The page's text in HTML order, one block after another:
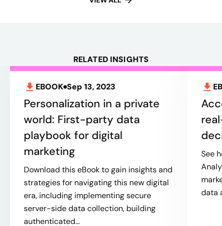
RELATED INSIGHTS
EBOOK Sep 13, 2023
Personalization in a private
world: First-party data
playbook for digital
marketing
Download this eBook to gain insights and
strategies for navigating this new digital
era, including implementing secure
server-side data collection, building
authenticated...
See
data